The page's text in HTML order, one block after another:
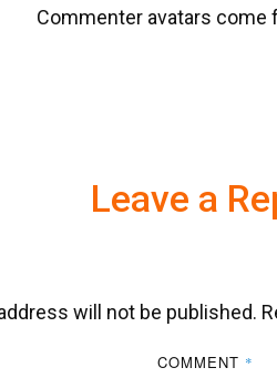
Commenter avatars come
Leave a
will not be published.
COMMENT *